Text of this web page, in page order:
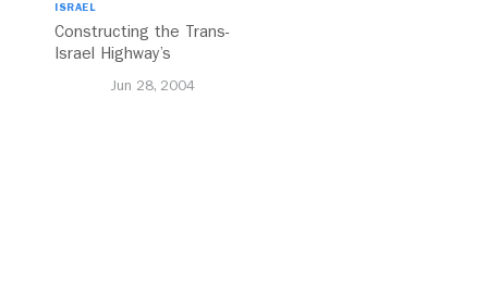
ISRAEL
Constructing the Trans-
Israel Highway’s
Jun 28, 2004